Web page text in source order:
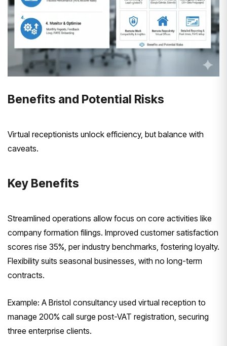
Benefits and Potential Risks
Virtual receptionists unlock efficiency, but balance with
caveats.
Key Benefits
Streamlined operations allow focus on core activities like
company formation filings. Improved customer satisfaction
scores rise 35%, per industry benchmarks, fostering loyalty.
Flexibility suits seasonal businesses, with no long-term
contracts.
Example: A Bristol consultancy used virtual reception to
manage 200% call surge post-VAT registration, securing
three enterprise clients.